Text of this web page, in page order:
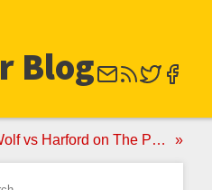
Blog
Wolf vs Harford on The Power of No vs Yes